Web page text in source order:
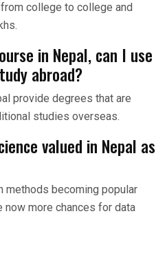
college to college and
in Nepal, can I use
abroad?
provide degrees that are
studies overseas.
valued in Nepal as
methods becoming popular
now more chances for data